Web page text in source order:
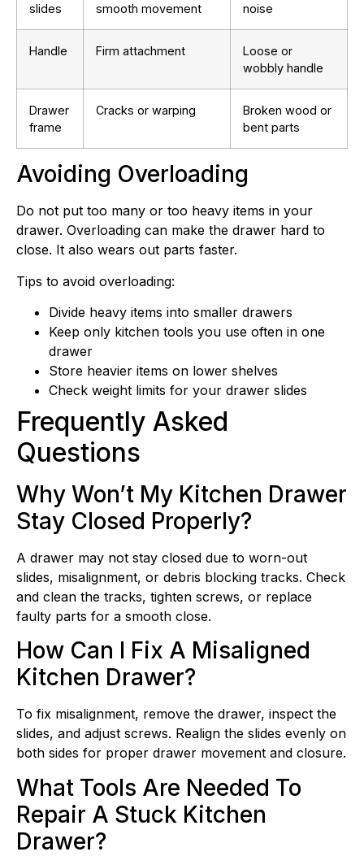
slides
smooth movement
noise
Handle Firm attachment
Loose or
wobbly handle
Drawer
frame
Cracks or warping
Broken wood or
bent parts
Avoiding Overloading
Do not put too many or too heavy items in your
drawer. Overloading can make the drawer hard to
close. It also wears out parts faster.
Tips to avoid overloading:
Divide heavy items into smaller drawers
Keep only kitchen tools you use often in one
drawer
Store heavier items on lower shelves
Check weight limits for your drawer slides
Frequently Asked
Questions
Why Won’t My Kitchen Drawer
Stay Closed Properly?
A drawer may not stay closed due to worn-out
slides, misalignment, or debris blocking tracks. Check
and clean the tracks, tighten screws, or replace
faulty parts for a smooth close.
How Can I Fix A Misaligned
Kitchen Drawer?
To fix misalignment, remove the drawer, inspect the
slides, and adjust screws. Realign the slides evenly on
both sides for proper drawer movement and closure.
What Tools Are Needed To
Repair A Stuck Kitchen
Drawer?